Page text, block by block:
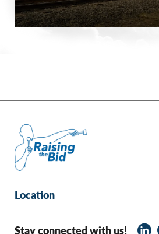
Location
Stay connected with us!